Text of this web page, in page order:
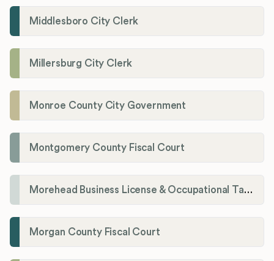
Middlesboro City Clerk
Millersburg City Clerk
Monroe County City Government
Montgomery County Fiscal Court
Morehead Business License & Occupational Tax Department
Morgan County Fiscal Court